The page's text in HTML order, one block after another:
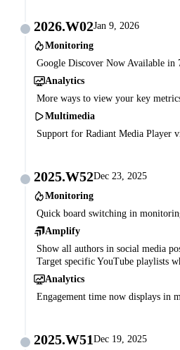
2026.W02Jan 9, 2026
Monitoring
Google Discover Now Available in
Analytics
More ways to view your key
Multimedia
Support for Radiant Media Player
2025.W52Dec 23, 2025
Monitoring
Quick board switching in
Amplify
Show all authors in social media
Target specific YouTube playlists
Analytics
Engagement time now displays in
2025.W51 Dec 19, 2025